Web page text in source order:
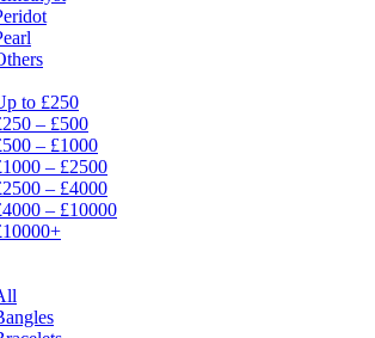
to £250
– £500
– £1000
– £2500
– £4000
– £10000